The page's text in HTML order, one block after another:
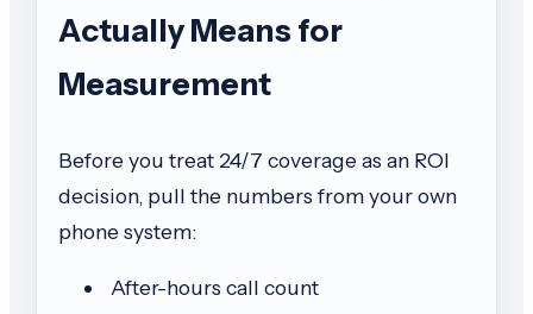
Actually Means for
Measurement
Before you treat 24/7 coverage as an ROI
decision, pull the numbers from your own
phone system:
After-hours call count